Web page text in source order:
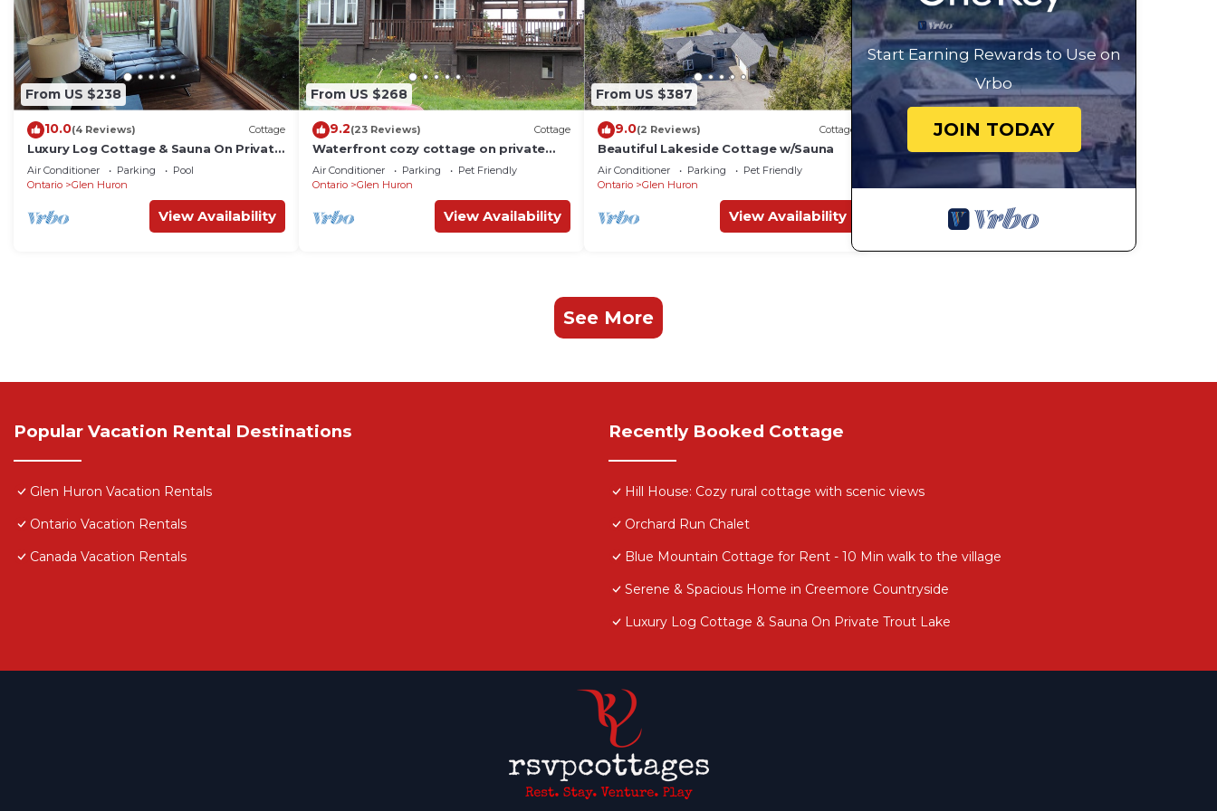
From US $238
10.0(4 Reviews) Cottage
Luxury Log Cottage & Sauna On Private
Trout Lake
Air Conditioner Parking
Pool
Ontario
Glen Huron
View Availability
From US $268
9.2(23 Reviews) Cottage
Waterfront cozy cottage on private
trout lake
Air Conditioner Parking
Pet Friendly
Ontario
Glen Huron
View Availability
From US $387
9.0(2 Reviews) Cottage
Beautiful Lakeside Cottage w/Sauna
Air Conditioner Parking
Pet Friendly
Ontario
Glen Huron
View Availability
Start Earning Rewards to Use on
Vrbo
JOIN TODAY
See More
Popular Vacation Rental Destinations
Glen Huron Vacation Rentals
Ontario Vacation Rentals
Canada Vacation Rentals
Recently Booked Cottage
Hill House: Cozy rural cottage with scenic views
Orchard Run Chalet
Blue Mountain Cottage for Rent - 10 Min walk to the village
Serene & Spacious Home in Creemore Countryside
Luxury Log Cottage & Sauna On Private Trout Lake